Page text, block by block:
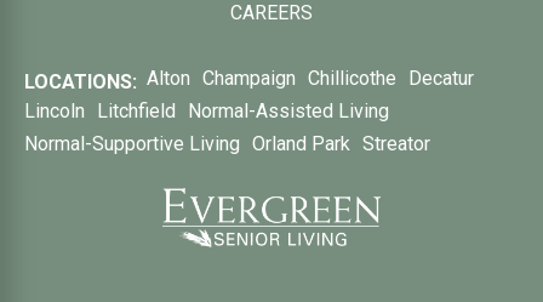
CAREERS
LOCATIONS: Alton Champaign Chillicothe
Decatur
Lincoln
Litchfield
Normal-Assisted Living
Normal-Supportive Living Orland Park Streator